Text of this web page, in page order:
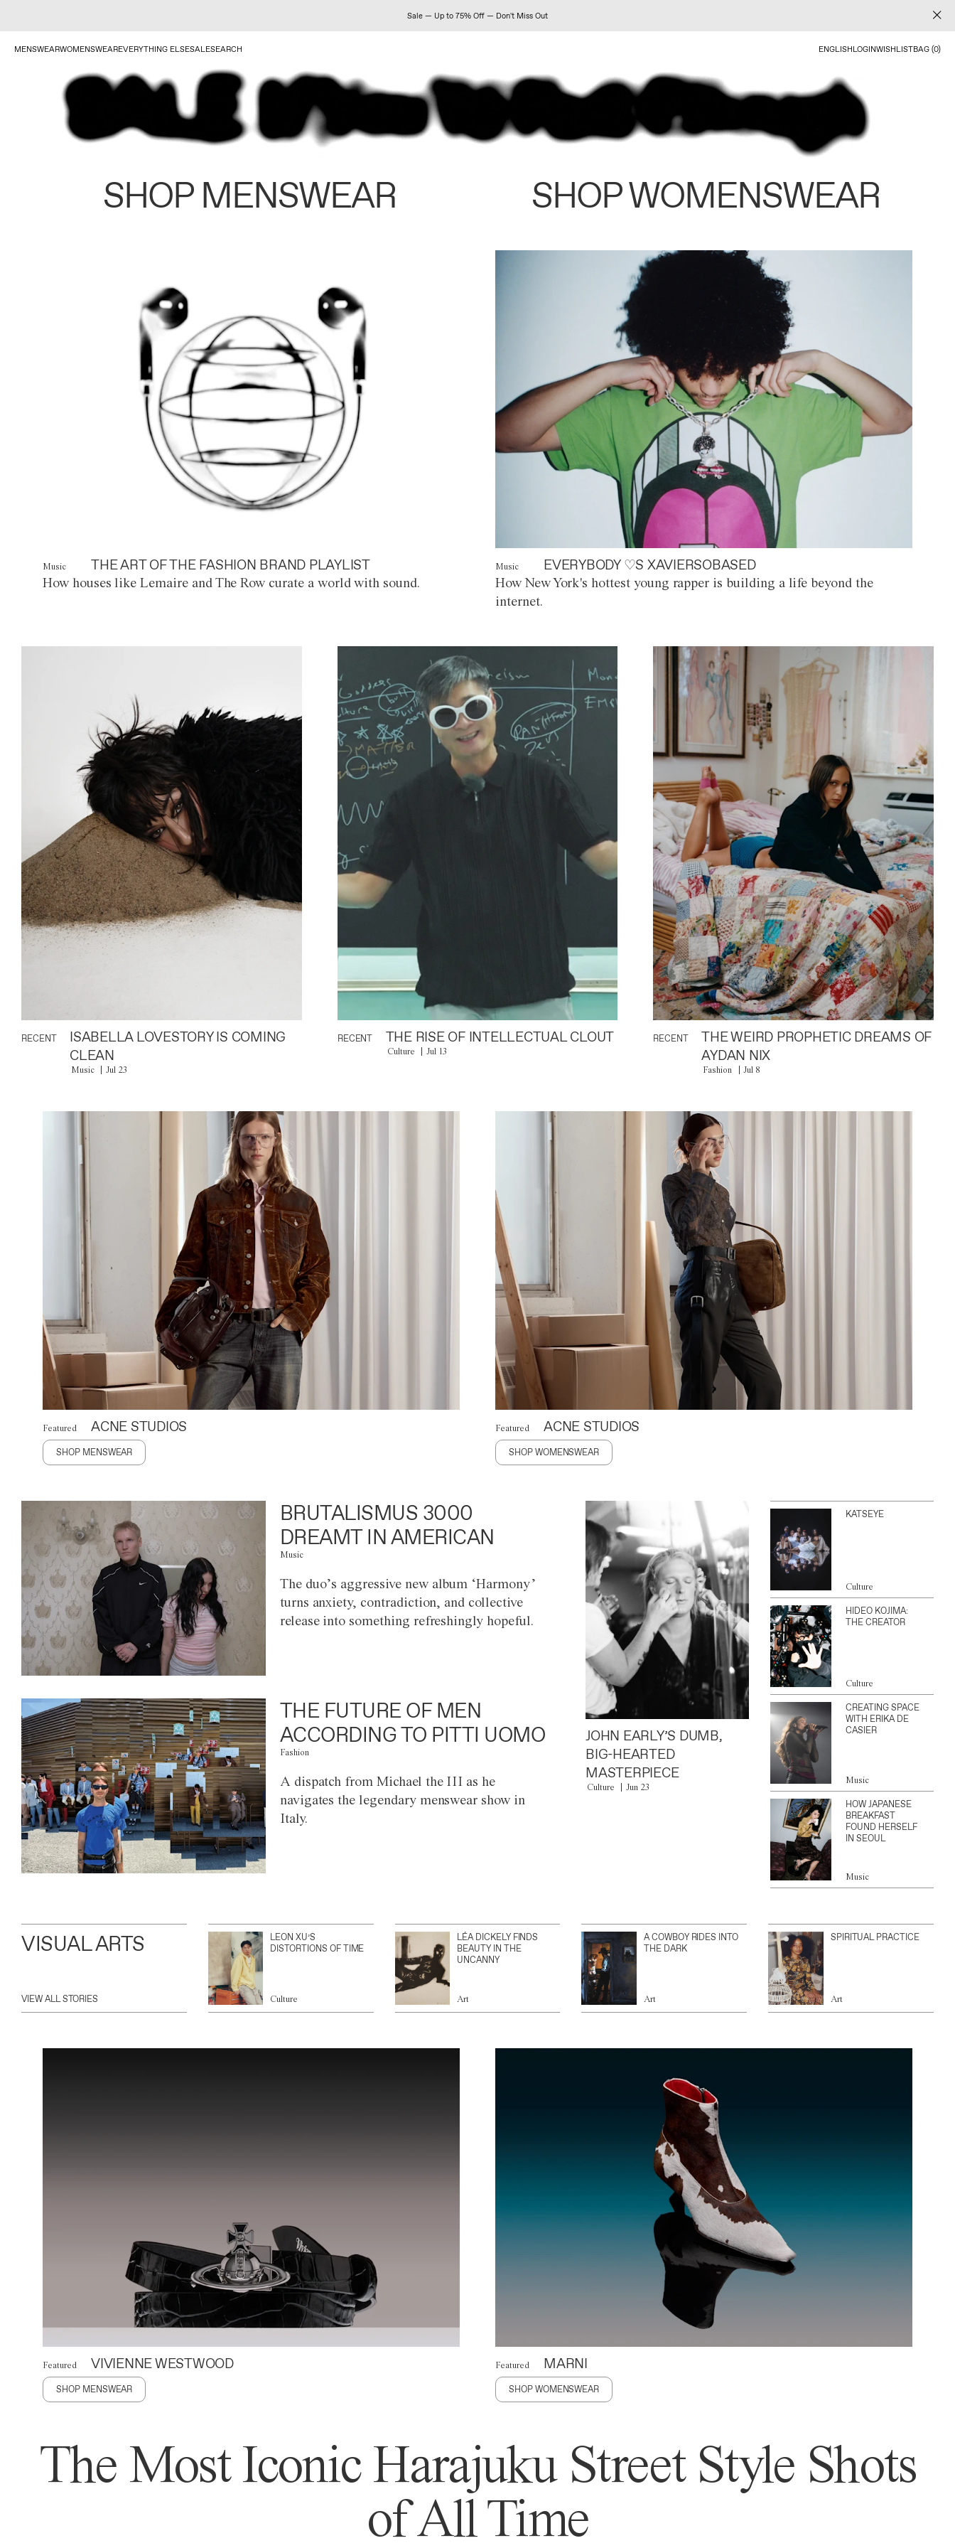
Sale — Up to 75% Off — Don't Miss Out
MENSWEARWOMENSWEAREVERYTHING ELSESALESEARCH ENGLISHLOGINWISHLISTBAG (0)
SHOP MENSWEAR SHOP WOMENSWEAR
Music THE ART OF THE FASHION BRAND PLAYLIST
How houses like Lemaire and The Row curate a world with sound.
Music EVERYBODY ♡S XAVIERSOBASED
How New York's hottest young rapper is building a life beyond the
internet.
RECENT
ISABELLA LOVESTORY IS COMING
CLEAN
Music Jul 23
RECENT THE RISE OF INTELLECTUAL CLOUT
Culture Jul 13
RECENT
THE WEIRD PROPHETIC DREAMS OF
AYDAN NIX
Fashion Jul 8
Featured ACNE STUDIOS
SHOP MENSWEAR
Featured ACNE STUDIOS
SHOP WOMENSWEAR
BRUTALISMUS 3000
DREAMT IN AMERICAN
Music
The duo’s aggressive new album ‘Harmony’
turns anxiety, contradiction, and collective
release into something refreshingly hopeful.
THE FUTURE OF MEN
ACCORDING TO PITTI UOMO
Fashion
A dispatch from Michael the III as he
navigates the legendary menswear show in
Italy.
JOHN EARLY’S DUMB,
BIG-HEARTED
MASTERPIECE
Culture Jun 23
KATSEYE
Culture
HIDEO KOJIMA:
THE CREATOR
Culture
CREATING SPACE
WITH ERIKA DE
CASIER
Music
HOW JAPANESE
BREAKFAST
FOUND HERSELF
IN SEOUL
Music
VISUAL ARTS
VIEW ALL STORIES
LEON XU’S
DISTORTIONS OF TIME
Culture
LÉA DICKELY FINDS
BEAUTY IN THE
UNCANNY
Art
A COWBOY RIDES INTO
THE DARK
Art
SPIRITUAL PRACTICE
Art
Featured VIVIENNE WESTWOOD
SHOP MENSWEAR
Featured MARNI
SHOP WOMENSWEAR
The Most Iconic Harajuku Street Style Shots
of All Time